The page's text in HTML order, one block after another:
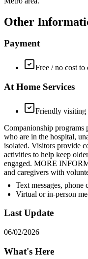
Other
Payment
Free / no cost
At Home Services
Friendly visiting
Companionship
who are in the hospital,
isolated. Visitors provide
activities to help keep
engaged. MORE
and caregivers with
Text messages, phone
Virtual or in-person
Last Update
06/02/2026
What's Here